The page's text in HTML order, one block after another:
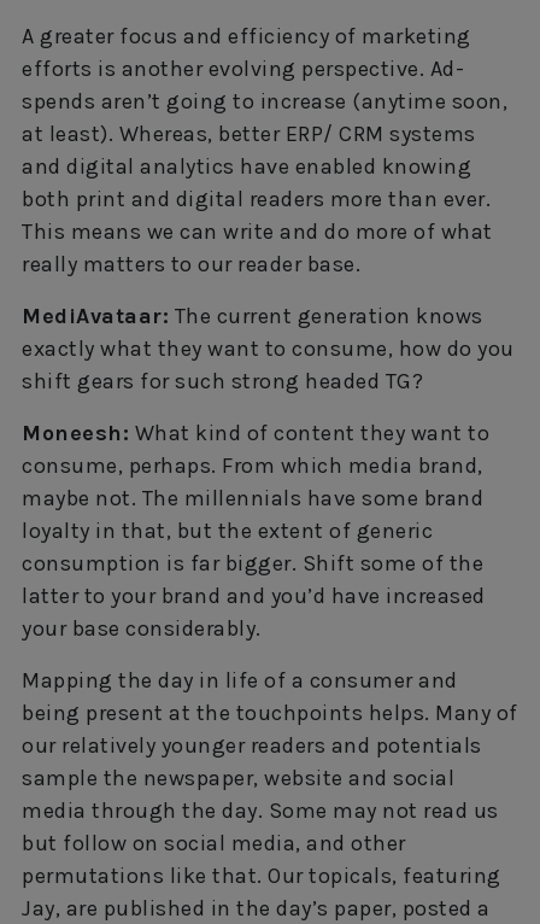
A greater focus and efficiency of marketing
efforts is another evolving perspective. Ad-
spends aren’t going to increase (anytime soon,
at least). Whereas, better ERP/ CRM systems
and digital analytics have enabled knowing
both print and digital readers more than ever.
This means we can write and do more of what
really matters to our reader base.
MediAvataar: The current generation knows
exactly what they want to consume, how do you
shift gears for such strong headed TG?
Moneesh: What kind of content they want to
consume, perhaps. From which media brand,
maybe not. The millennials have some brand
loyalty in that, but the extent of generic
consumption is far bigger. Shift some of the
latter to your brand and you’d have increased
your base considerably.
Mapping the day in life of a consumer and
being present at the touchpoints helps. Many of
our relatively younger readers and potentials
sample the newspaper, website and social
media through the day. Some may not read us
but follow on social media, and other
permutations like that. Our topicals, featuring
Jay, are published in the day’s paper, posted a